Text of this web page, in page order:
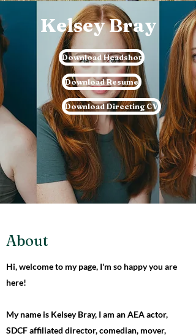
Kelsey Bray
Download Headshot
Download Resume
Download Directing CV
About
Hi, welcome to my page, I'm so happy you are
here!
My name is Kelsey Bray, I am an AEA actor,
SDCF affiliated director, comedian, mover,